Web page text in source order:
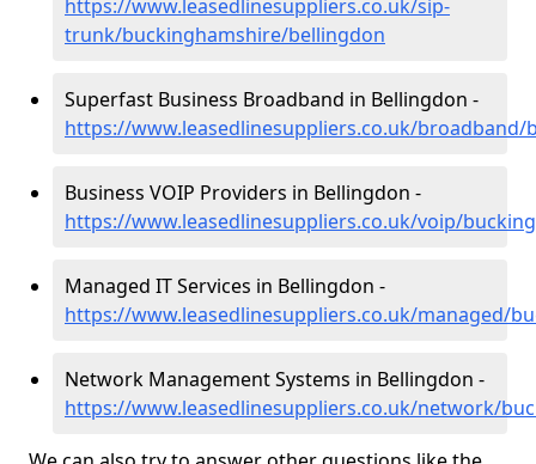
https://www.leasedlinesuppliers.co.uk/sip-
trunk/buckinghamshire/bellingdon
Superfast Business Broadband in Bellingdon -
https://www.leasedlinesuppliers.co.uk/
Business VOIP Providers in Bellingdon -
https://www.leasedlinesuppliers.co.uk/voip/
Managed IT Services in Bellingdon -
https://www.leasedlinesuppliers.co.uk/managed/
Network Management Systems in Bellingdon -
https://www.leasedlinesuppliers.co.uk/network/